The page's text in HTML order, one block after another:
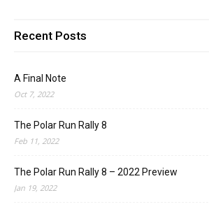
Recent Posts
A Final Note
Oct 7, 2022
The Polar Run Rally 8
Feb 11, 2022
The Polar Run Rally 8 – 2022 Preview
Jan 19, 2022